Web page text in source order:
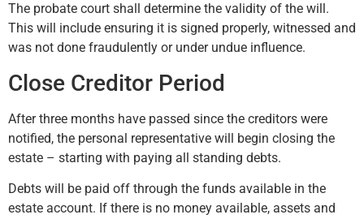
The probate court shall determine the validity of the will.
This will include ensuring it is signed properly, witnessed and
was not done fraudulently or under undue influence.
Close Creditor Period
After three months have passed since the creditors were
notified, the personal representative will begin closing the
estate – starting with paying all standing debts.
Debts will be paid off through the funds available in the
estate account. If there is no money available, assets and